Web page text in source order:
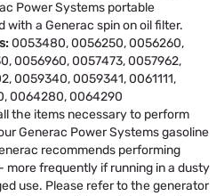
Power Systems portable
a Generac spin on oil filter.
0053480, 0056250, 0056260,
0056960, 0057473, 0057962,
0059340, 0059341, 0061111,
0064280, 0064290
the items necessary to perform
Generac Power Systems gasoline
recommends performing
more frequently if running in a dusty
use. Please refer to the generator